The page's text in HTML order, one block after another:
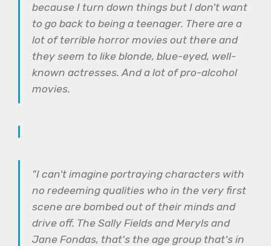
because I turn down things but I don't want
to go back to being a teenager. There are a
lot of terrible horror movies out there and
they seem to like blonde, blue-eyed, well-
known actresses. And a lot of pro-alcohol
movies.
"I can't imagine portraying characters with
no redeeming qualities who in the very first
scene are bombed out of their minds and
drive off. The Sally Fields and Meryls and
Jane Fondas, that's the age group that's in